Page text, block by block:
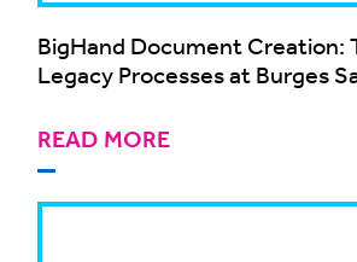
BigHand Document Creation:
Legacy Processes at Burges
READ MORE